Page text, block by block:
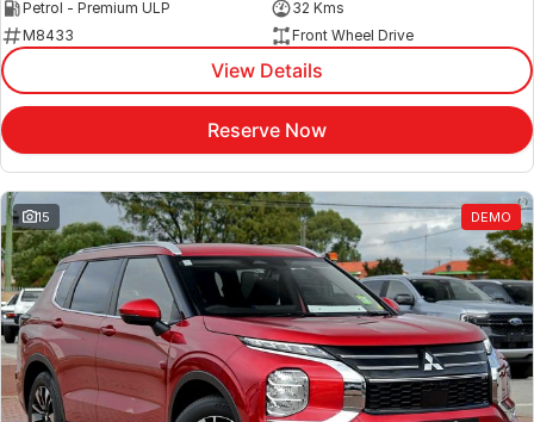
Petrol - Premium ULP
32 Kms
M8433
Front Wheel Drive
View Details
Reserve Now
15 DEMO